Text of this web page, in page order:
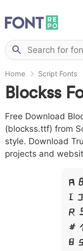
Home Script Fonts
Blockss
Free Download
(blockss.ttf) from
style. Download
projects and
A
I J
R
#
8